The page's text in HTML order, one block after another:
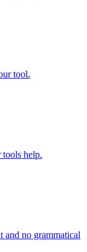
tool.
tools help.
and no grammatical